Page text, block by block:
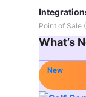
Point of Sale
What’s
New